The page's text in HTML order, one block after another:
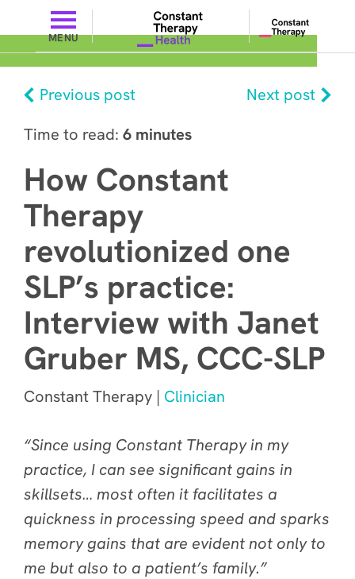
MENU
Previous post
Next post
Time to read: 6 minutes
How Constant
Therapy
revolutionized one
SLP’s practice:
Interview with Janet
Gruber MS, CCC-SLP
Constant Therapy | Clinician
“Since using Constant Therapy in my
practice, I can see significant gains in
skillsets… most often it facilitates a
quickness in processing speed and sparks
memory gains that are evident not only to
me but also to a patient’s family.”